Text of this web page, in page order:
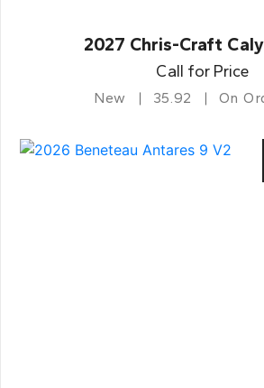
2027 Chris-Craft
Call for Price
New 35.92 On